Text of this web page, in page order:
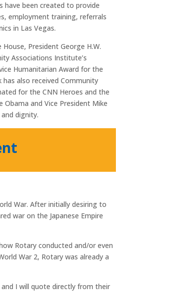
have been created to provide
employment training, referrals
in Las Vegas.
President George H.W.
Associations Institute’s
Humanitarian Award for the
also received Community
for the CNN Heroes and the
and Vice President Mike
dignity.
War. After initially desiring to
war on the Japanese Empire
Rotary conducted and/or even
War 2, Rotary was already a
I will quote directly from their